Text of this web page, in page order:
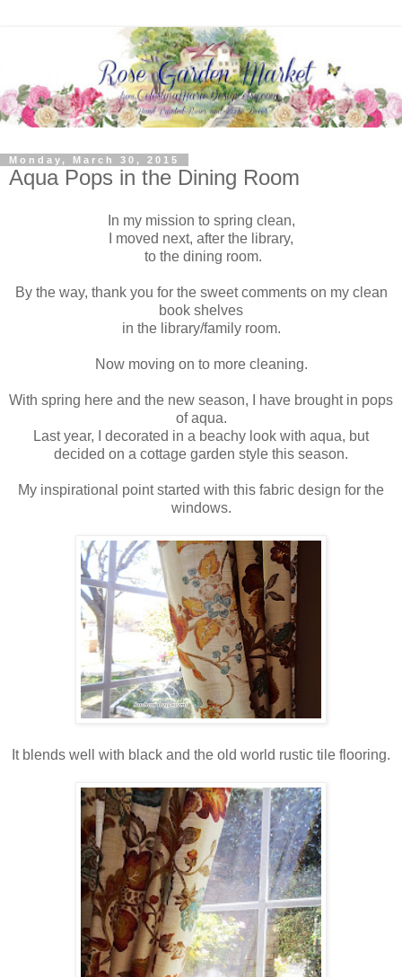
Monday, March 30, 2015
Aqua Pops in the Dining Room
In my mission to spring clean,
I moved next, after the library,
to the dining room.
By the way, thank you for the sweet comments on my clean
book shelves
in the library/family room.
Now moving on to more cleaning.
With spring here and the new season, I have brought in pops
of aqua.
Last year, I decorated in a beachy look with aqua, but
decided on a cottage garden style this season.
My inspirational point started with this fabric design for the
windows.
It blends well with black and the old world rustic tile flooring.